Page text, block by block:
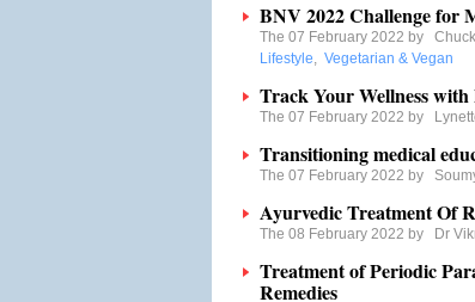
BNV 2022 Challenge for
The 07 February 2022 by
Lifestyle, Vegetarian & Vegan
Track Your Wellness
The 07 February 2022 by
Transitioning medical
The 07 February 2022 by
Ayurvedic Treatment Of
The 08 February 2022 by Dr
Treatment of Periodic
Remedies